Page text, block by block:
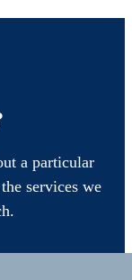
a particular
services we